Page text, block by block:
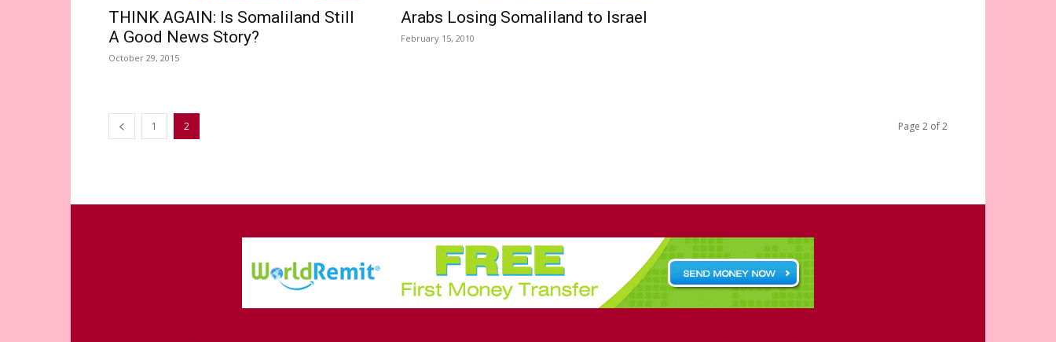
THINK AGAIN: Is Somaliland Still
A Good News Story?
October 29, 2015
Arabs Losing Somaliland to Israel
February 15, 2010
1 2 Page 2 of 2